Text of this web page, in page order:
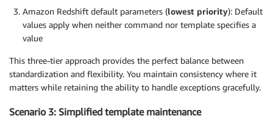
Amazon Redshift default parameters (lowest priority): Default
values apply when neither command nor template specifies a
value
This three-tier approach provides the perfect balance between
standardization and flexibility. You maintain consistency where it
matters while retaining the ability to handle exceptions gracefully.
Scenario 3: Simplified template maintenance